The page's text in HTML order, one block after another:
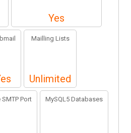
Yes
Mailling Lists
Unlimited
Port MySQL5 Databases